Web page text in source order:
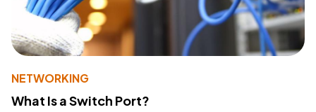
NETWORKING
What Is a Switch Port?